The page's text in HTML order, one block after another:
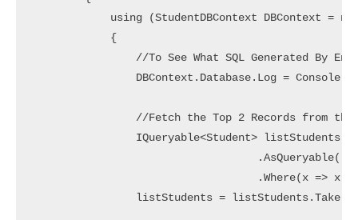
using (StudentDBContext DBContext =
            {
//To See What SQL Generated By
DBContext.Database.Log =
//Fetch the Top 2 Records from
IQueryable<Student> listStudents =
                                   .AsQueryable()
.Where(x =>
listStudents =